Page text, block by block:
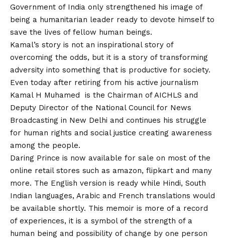
Government of India only strengthened his image of
being a humanitarian leader ready to devote himself to
save the lives of fellow human beings.
Kamal’s story is not an inspirational story of
overcoming the odds, but it is a story of transforming
adversity into something that is productive for society.
Even today after retiring from his active journalism
Kamal H Muhamed is the Chairman of AICHLS and
Deputy Director of the National Council for News
Broadcasting in New Delhi and continues his struggle
for human rights and social justice creating awareness
among the people.
Daring Prince is now available for sale on most of the
online retail stores such as amazon, flipkart and many
more. The English version is ready while Hindi, South
Indian languages, Arabic and French translations would
be available shortly. This memoir is more of a record
of experiences, it is a symbol of the strength of a
human being and possibility of change by one person